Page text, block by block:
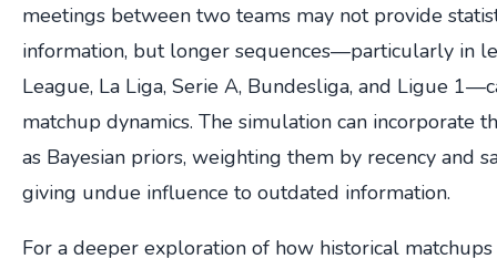
meetings between two teams may not provide
information, but longer sequences—particularly in
League, La Liga, Serie A, Bundesliga, and Ligue
matchup dynamics. The simulation can incorporate
as Bayesian priors, weighting them by recency and
giving undue influence to outdated information.
For a deeper exploration of how historical